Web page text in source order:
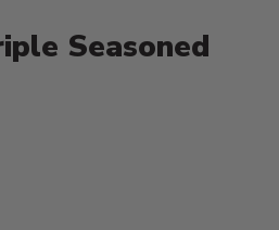
Seasoned